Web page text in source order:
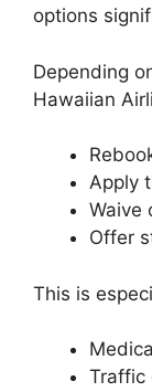
options
Depending
Hawaiian
Apply
Waive
Offer
This is
Traffic